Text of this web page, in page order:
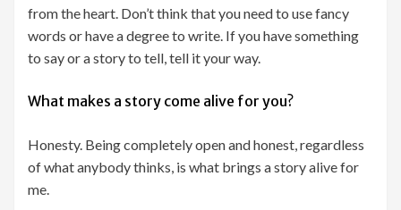
from the heart. Don’t think that you need to use fancy
words or have a degree to write. If you have something
to say or a story to tell, tell it your way.
What makes a story come alive for you?
Honesty. Being completely open and honest, regardless
of what anybody thinks, is what brings a story alive for
me.